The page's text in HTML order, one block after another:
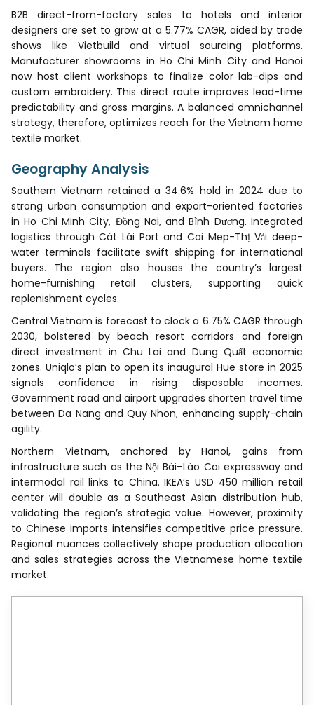
B2B direct-from-factory sales to hotels and interior
designers are set to grow at a 5.77% CAGR, aided by trade
shows like Vietbuild and virtual sourcing platforms.
Manufacturer showrooms in Ho Chi Minh City and Hanoi
now host client workshops to finalize color lab-dips and
custom embroidery. This direct route improves lead-time
predictability and gross margins. A balanced omnichannel
strategy, therefore, optimizes reach for the Vietnam home
textile market.
Geography Analysis
Southern Vietnam retained a 34.6% hold in 2024 due to
strong urban consumption and export-oriented factories
in Ho Chi Minh City, Đồng Nai, and Bình Dương. Integrated
logistics through Cát Lái Port and Cai Mep-Thị Vải deep-
water terminals facilitate swift shipping for international
buyers. The region also houses the country’s largest
home-furnishing retail clusters, supporting quick
replenishment cycles.
Central Vietnam is forecast to clock a 6.75% CAGR through
2030, bolstered by beach resort corridors and foreign
direct investment in Chu Lai and Dung Quất economic
zones. Uniqlo’s plan to open its inaugural Hue store in 2025
signals confidence in rising disposable incomes.
Government road and airport upgrades shorten travel time
between Da Nang and Quy Nhon, enhancing supply-chain
agility.
Northern Vietnam, anchored by Hanoi, gains from
infrastructure such as the Nội Bài–Lào Cai expressway and
intermodal rail links to China. IKEA’s USD 450 million retail
center will double as a Southeast Asian distribution hub,
validating the region’s strategic value. However, proximity
to Chinese imports intensifies competitive price pressure.
Regional nuances collectively shape production allocation
and sales strategies across the Vietnamese home textile
market.